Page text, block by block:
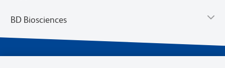
BD Biosciences